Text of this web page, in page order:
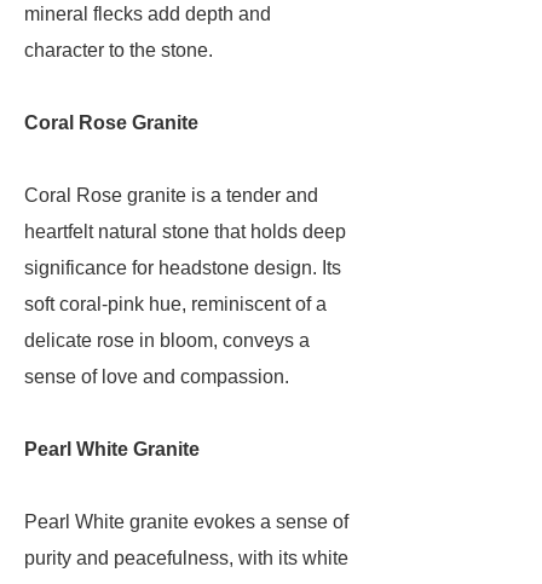
mineral flecks add depth and
character to the stone.
Coral Rose Granite
Coral Rose granite is a tender and
heartfelt natural stone that holds deep
significance for headstone design. Its
soft coral-pink hue, reminiscent of a
delicate rose in bloom, conveys a
sense of love and compassion.
Pearl White Granite
Pearl White granite evokes a sense of
purity and peacefulness, with its white